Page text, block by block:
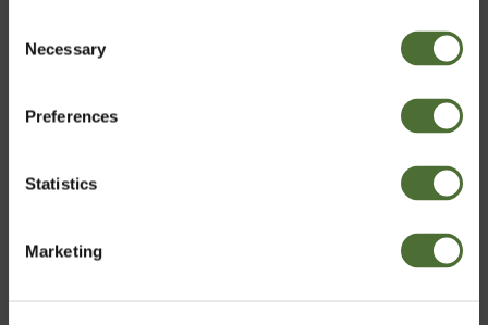
Selection
Necessary
Preferences
Statistics
Marketing
Nutriance Organic Set, Comb...